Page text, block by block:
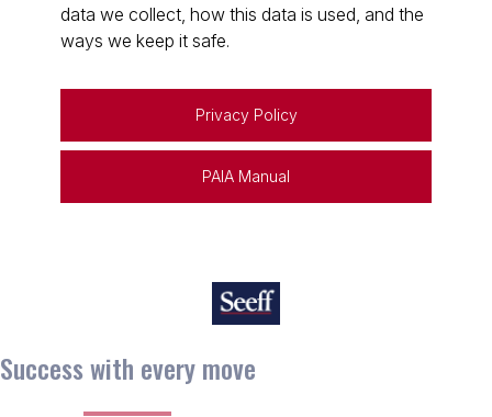
data we collect, how this data is used, and the
ways we keep it safe.
Privacy Policy
PAIA Manual
Success with every move